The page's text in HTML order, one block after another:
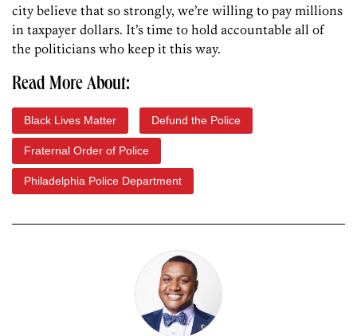
city believe that so strongly, we’re willing to pay millions
in taxpayer dollars. It’s time to hold accountable all of
the politicians who keep it this way.
Read More About:
Black Lives Matter Defund the Police
Fraternal Order of Police
Philadelphia Police Department